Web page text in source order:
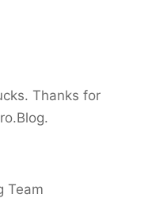
Thanks for
Team